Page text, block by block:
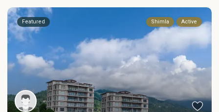
Featured Shimla Active